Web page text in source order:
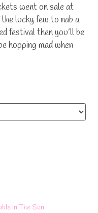
went on sale at
lucky few to nab a
festival then you’ll be
hopping mad when
In The Sun